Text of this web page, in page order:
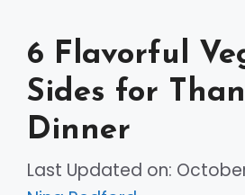
6 Flavorful
Sides for
Dinner
Last Updated on: